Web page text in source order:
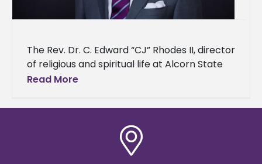
The Rev. Dr. C. Edward “CJ” Rhodes II, director
of religious and spiritual life at Alcorn State
University, has been nominated for induction
Read More